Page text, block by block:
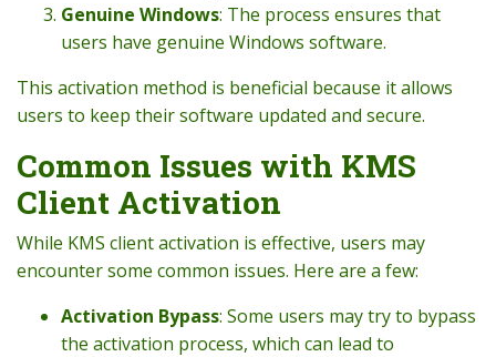
Genuine Windows: The process ensures that
users have genuine Windows software.
This activation method is beneficial because it allows
users to keep their software updated and secure.
Common Issues with KMS
Client Activation
While KMS client activation is effective, users may
encounter some common issues. Here are a few:
Activation Bypass: Some users may try to bypass
the activation process, which can lead to